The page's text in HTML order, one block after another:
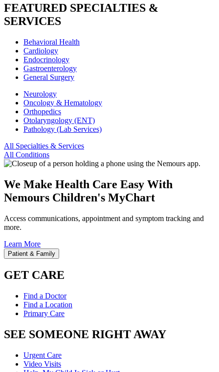
FEATURED SPECIALTIES &
SERVICES
Behavioral Health
Cardiology
Endocrinology
Gastroenterology
General Surgery
Neurology
Oncology & Hematology
Orthopedics
Otolaryngology (ENT)
Pathology (Lab Services)
All Specialties & Services
All Conditions
We Make Health Care Easy With
Nemours Children's MyChart
Access communications, appointment and symptom tracking and
more.
Learn More
Patient & Family
GET CARE
Find a Doctor
Find a Location
Primary Care
SEE SOMEONE RIGHT AWAY
Urgent Care
Video Visits